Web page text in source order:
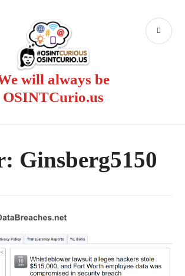
will always be
OSINTCurio.us
Ginsberg5150